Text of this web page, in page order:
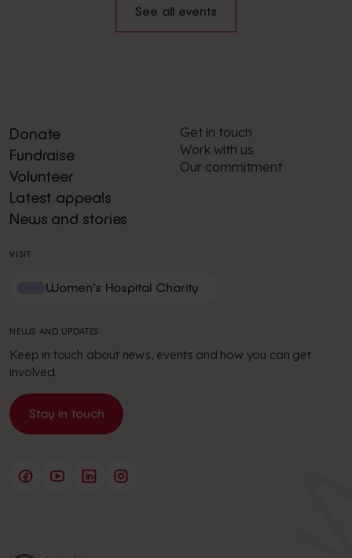
See all events
Donate
Fundraise
Volunteer
Latest appeals
News and stories
Get in touch
Work with us
Our commitment
VISIT
Women's Hospital Charity
NEWS AND UPDATES
Keep in touch about news, events and how you can get
involved.
Stay in touch